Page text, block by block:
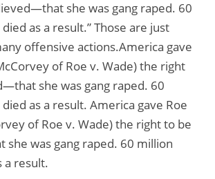
she was gang raped. 60
as a result.” Those are just
offensive actions.America gave
of Roe v. Wade) the right
she was gang raped. 60
as a result. America gave Roe
of Roe v. Wade) the right to be
was gang raped. 60 million
a result.